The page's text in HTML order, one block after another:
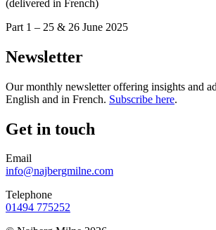
(delivered in French)
Part 1 – 25 & 26 June 2025
Newsletter
Our monthly newsletter offering insights and
English and in French. Subscribe here.
Get in touch
Email
info@najbergmilne.com
Telephone
01494 775252